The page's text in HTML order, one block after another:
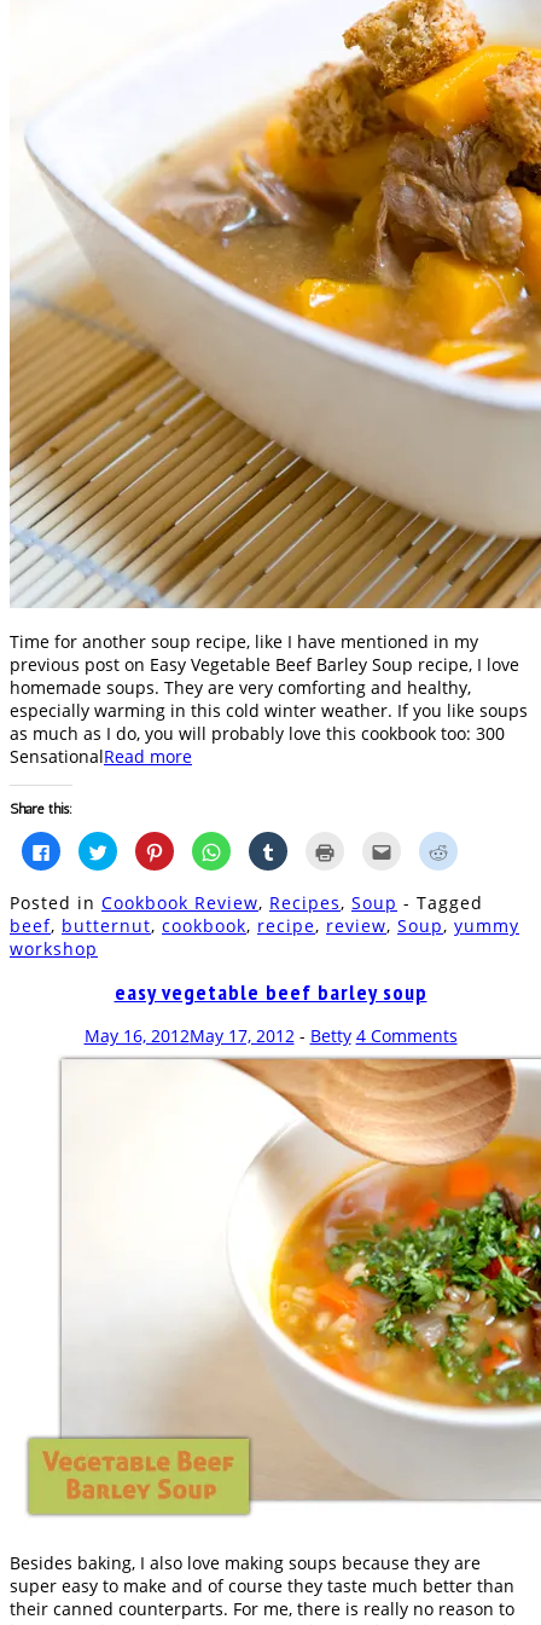
Time for another soup recipe, like I have mentioned in my
previous post on Easy Vegetable Beef Barley Soup recipe, I love
homemade soups. They are very comforting and healthy,
especially warming in this cold winter weather. If you like soups
as much as I do, you will probably love this cookbook too: 300
SensationalRead more
Share this:
Click
to
share
Facebook
(Opens
in
new
window)
Click
to
share
Twitter
(Opens
in
Click
to
share
Pinterest
(Opens
in
Click
to
share
WhatsApp
(Opens
in
Click
to
Tumblr
(Opens
in
in
new
window)
Click
to
a
friend
window)
Click
to
Reddit
(Opens
in
Posted in Cookbook Review, Recipes, Soup - Tagged
beef, butternut, cookbook, recipe, review, Soup, yummy
workshop
easy vegetable beef barley soup
May 16, 2012May 17, 2012 - Betty 4 Comments
Besides baking, I also love making soups because they are
super easy to make and of course they taste much better than
their canned counterparts. For me, there is really no reason to